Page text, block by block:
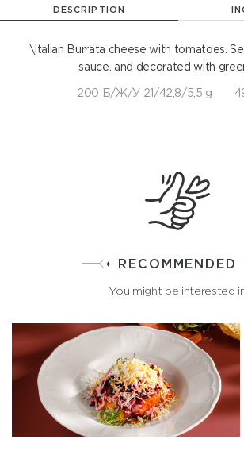
DESCRIPTION
\Italian Burrata cheese with tomatoes.
sauce. and decorated with
200 Б/Ж/У 21/42,8/5,5 g
RECOMMENDED
You might be interested